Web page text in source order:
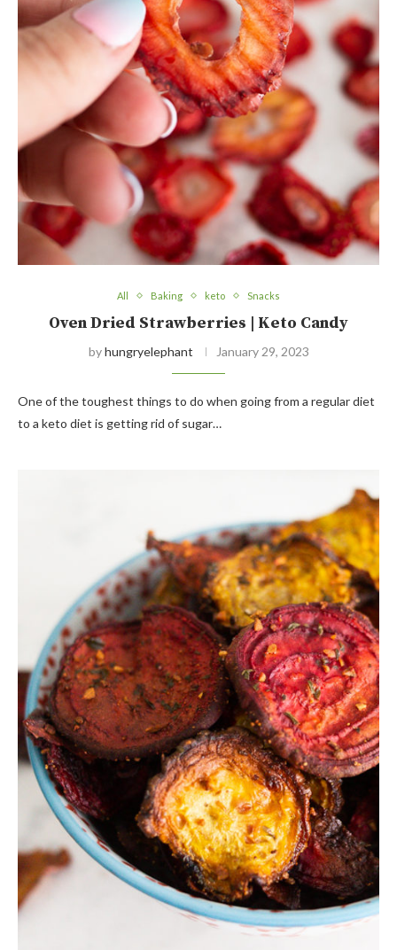
All Baking keto Snacks
Oven Dried Strawberries | Keto Candy
byhungryelephant January 29, 2023
One of the toughest things to do when going from a regular diet
to a keto diet is getting rid of sugar…